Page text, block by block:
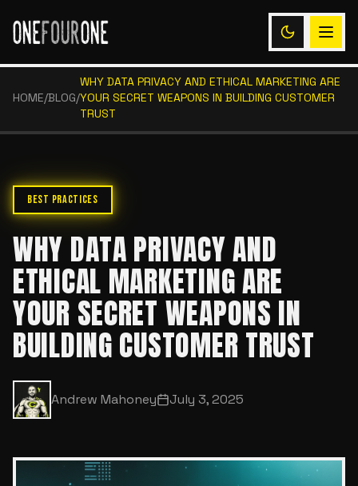
HOME/BLOG/
WHY DATA PRIVACY AND ETHICAL MARKETING ARE
YOUR SECRET WEAPONS IN BUILDING CUSTOMER
TRUST
BEST PRACTICES
WHY DATA PRIVACY AND
ETHICAL MARKETING ARE
YOUR SECRET WEAPONS IN
BUILDING CUSTOMER TRUST
Andrew Mahoney July 3, 2025